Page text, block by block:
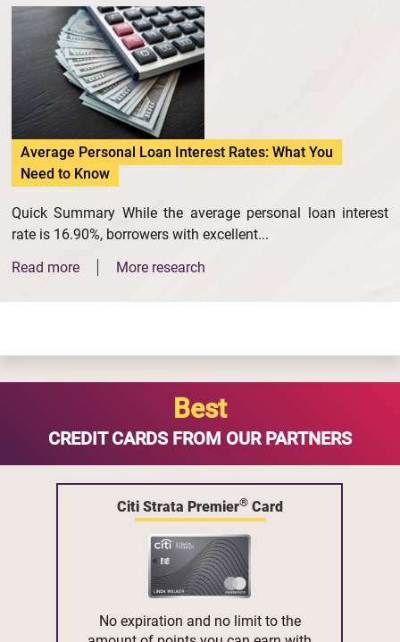
Average Personal Loan Interest Rates: What You
Need to Know
Quick Summary While the average personal loan interest
rate is 16.90%, borrowers with excellent...
Read more
More research
Best
CREDIT CARDS FROM OUR PARTNERS
Citi Strata Premier®Card
No expiration and no limit to the